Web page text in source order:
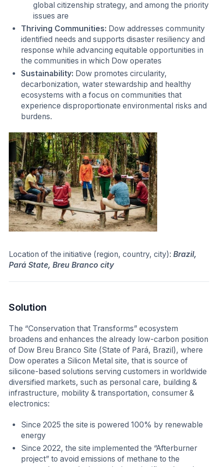
global citizenship strategy, and among the priority
issues are
Thriving Communities: Dow addresses community
identified needs and supports disaster resiliency and
response while advancing equitable opportunities in
the communities in which Dow operates
Sustainability: Dow promotes circularity,
decarbonization, water stewardship and healthy
ecosystems with a focus on communities that
experience disproportionate environmental risks and
burdens.
Location of the initiative (region, country, city): Brazil,
Pará State, Breu Branco city
Solution
The “Conservation that Transforms” ecosystem
broadens and enhances the already low-carbon position
of Dow Breu Branco Site (State of Pará, Brazil), where
Dow operates a Silicon Metal site, that is source of
silicone-based solutions serving customers in worldwide
diversified markets, such as personal care, building &
infrastructure, mobility & transportation, consumer &
electronics:
Since 2025 the site is powered 100% by renewable
energy
Since 2022, the site implemented the “Afterburner
project” to avoid emissions of methane to the